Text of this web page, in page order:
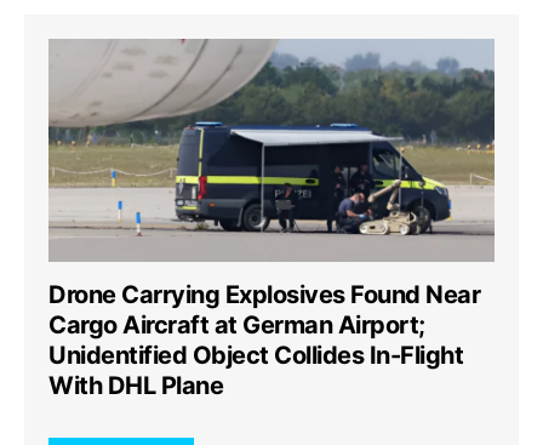
Drone Carrying Explosives Found Near
Cargo Aircraft at German Airport;
Unidentified Object Collides In-Flight
With DHL Plane